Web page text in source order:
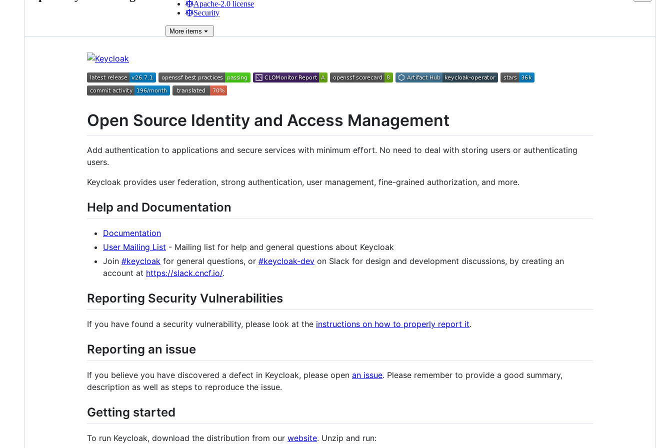
Apache-2.0 license
Security
More items
Open Source Identity and Access Management
Add authentication to applications and secure services with minimum effort. No need to deal with storing users or authenticating
users.
Keycloak provides user federation, strong authentication, user management, fine-grained authorization, and more.
Help and Documentation
Documentation
User Mailing List - Mailing list for help and general questions about Keycloak
Join #keycloak for general questions, or #keycloak-dev on Slack for design and development discussions, by creating an
account at https://slack.cncf.io/.
Reporting Security Vulnerabilities
If you have found a security vulnerability, please look at the instructions on how to properly report it.
Reporting an issue
If you believe you have discovered a defect in Keycloak, please open an issue. Please remember to provide a good summary,
description as well as steps to reproduce the issue.
Getting started
To run Keycloak, download the distribution from our website. Unzip and run: